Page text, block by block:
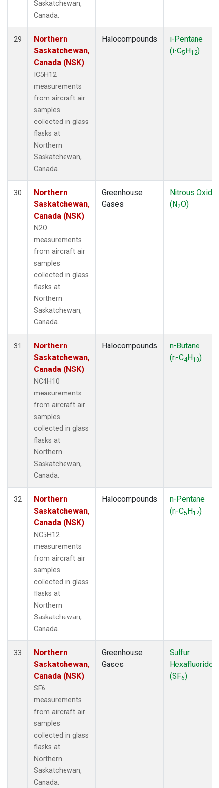
Saskatchewan,
Canada.
29
Northern
Saskatchewan,
Canada (NSK)
IC5H12
measurements
from aircraft air
samples
collected in glass
flasks at
Northern
Saskatchewan,
Canada.
Halocompounds
i-Pentane
(i-C5H12)
30
Northern
Saskatchewan,
Canada (NSK)
N2O
measurements
from aircraft air
samples
collected in glass
flasks at
Northern
Saskatchewan,
Canada.
Greenhouse
Gases
Nitrous Oxide
(N2O)
31
Northern
Saskatchewan,
Canada (NSK)
NC4H10
measurements
from aircraft air
samples
collected in glass
flasks at
Northern
Saskatchewan,
Canada.
Halocompounds
n-Butane
(n-C4H10)
32
Northern
Saskatchewan,
Canada (NSK)
NC5H12
measurements
from aircraft air
samples
collected in glass
flasks at
Northern
Saskatchewan,
Canada.
Halocompounds
n-Pentane
(n-C5H12)
33
Northern
Saskatchewan,
Canada (NSK)
SF6
measurements
from aircraft air
samples
collected in glass
flasks at
Northern
Saskatchewan,
Canada.
Greenhouse
Gases
Sulfur
Hexafluoride
(SF6)